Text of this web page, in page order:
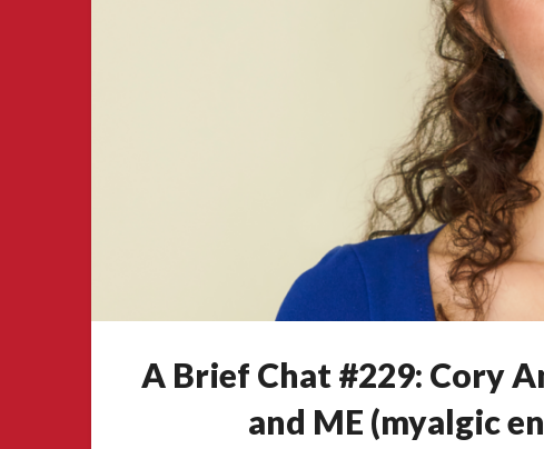
A Brief Chat #229: Cory
and ME (myalgic